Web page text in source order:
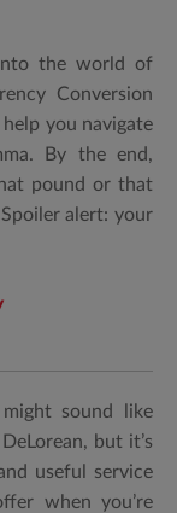
the world of
Conversion
you navigate
By the end,
pound or that
alert: your
might sound like
but it’s
useful service
when you’re